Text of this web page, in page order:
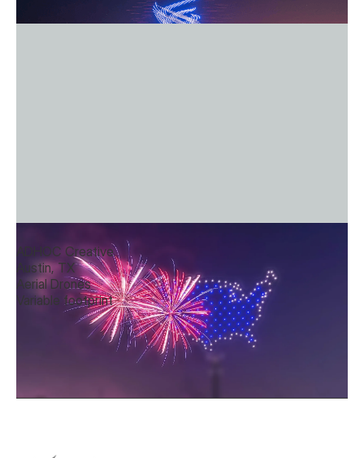
ADHOC Creative
Austin, TX
Aerial Drones
Variable footprint